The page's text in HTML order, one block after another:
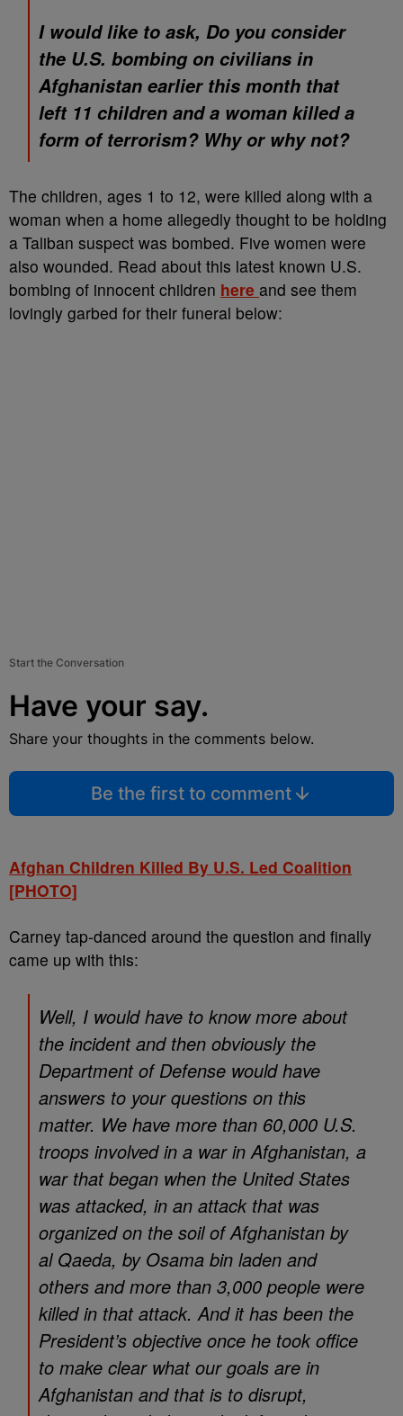
I would like to ask, Do you consider
the U.S. bombing on civilians in
Afghanistan earlier this month that
left 11 children and a woman killed a
form of terrorism? Why or why not?
The children, ages 1 to 12, were killed along with a
woman when a home allegedly thought to be holding
a Taliban suspect was bombed. Five women were
also wounded. Read about this latest known U.S.
bombing of innocent children here and see them
lovingly garbed for their funeral below:
Start the Conversation
Have your say.
Share your thoughts in the comments below.
Be the first to comment
Afghan Children Killed By U.S. Led Coalition
[PHOTO]
Carney tap-danced around the question and finally
came up with this:
Well, I would have to know more about
the incident and then obviously the
Department of Defense would have
answers to your questions on this
matter. We have more than 60,000 U.S.
troops involved in a war in Afghanistan, a
war that began when the United States
was attacked, in an attack that was
organized on the soil of Afghanistan by
al Qaeda, by Osama bin laden and
others and more than 3,000 people were
killed in that attack. And it has been the
President’s objective once he took office
to make clear what our goals are in
Afghanistan and that is to disrupt,